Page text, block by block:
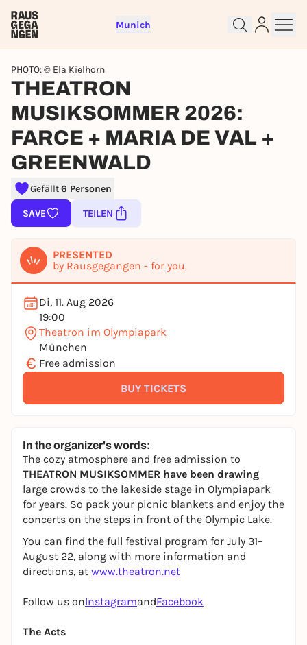
Munich
PHOTO: © Ela Kielhorn
THEATRON
MUSIKSOMMER 2026:
FARCE + MARIA DE VAL +
GREENWALD
Gefällt6 Personen
SAVE TEILEN
PRESENTED
by Rausgegangen - for you.
Di, 11. Aug 2026
19:00
Theatron im Olympiapark
München
€ Free admission
BUY TICKETS
In the organizer's words:
The cozy atmosphere and free admission to
THEATRON MUSIKSOMMER have been drawing
large crowds to the lakeside stage in Olympiapark
for years. So pack your picnic blankets and enjoy the
concerts on the steps in front of the Olympic Lake.
You can find the full festival program for July 31–
August 22, along with more information and
directions, at www.theatron.net
Follow us onInstagramandFacebook
The Acts
Sign up for free and get started
right away
To like events, follow pages, or participate in
REGISTER FOR FREE NOW
You already have an account?Log in now